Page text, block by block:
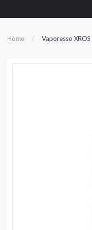
Home Vaporesso